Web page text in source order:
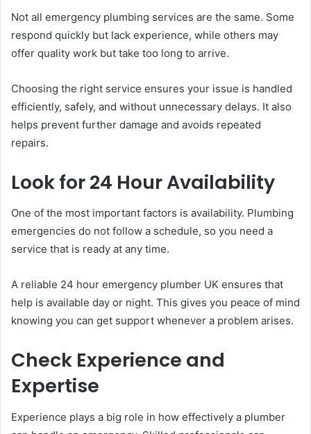
Not all emergency plumbing services are the same. Some
respond quickly but lack experience, while others may
offer quality work but take too long to arrive.
Choosing the right service ensures your issue is handled
efficiently, safely, and without unnecessary delays. It also
helps prevent further damage and avoids repeated
repairs.
Look for 24 Hour Availability
One of the most important factors is availability. Plumbing
emergencies do not follow a schedule, so you need a
service that is ready at any time.
A reliable 24 hour emergency plumber UK ensures that
help is available day or night. This gives you peace of mind
knowing you can get support whenever a problem arises.
Check Experience and
Expertise
Experience plays a big role in how effectively a plumber